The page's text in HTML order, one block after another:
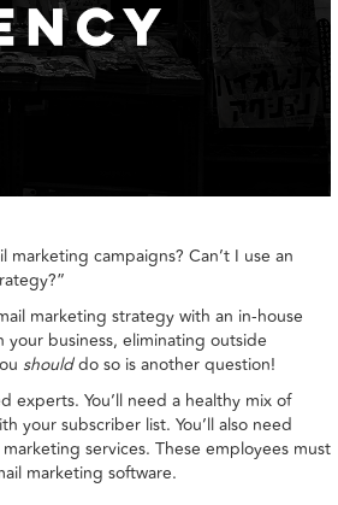
campaigns? Can’t I use an
marketing strategy with an in-house
business, eliminating outside
shoulddo so is another question!
experts. You’ll need a healthy mix of
your subscriber list. You’ll also need
services. These employees must
marketing software.